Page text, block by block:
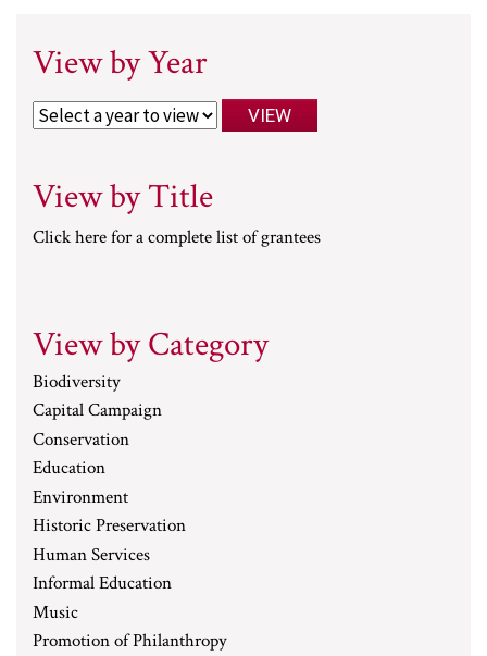
View by Year
View by Title
Click here for a complete list of grantees
View by Category
Biodiversity
Capital Campaign
Conservation
Education
Environment
Historic Preservation
Human Services
Informal Education
Music
Promotion of Philanthropy